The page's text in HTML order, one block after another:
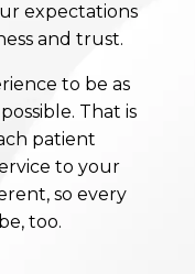
expectations
and trust.
to be as
That is
patient
to your
so every
too.